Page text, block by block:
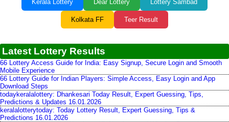
Kerala Lottery Dear Lottery Lottery Sambad
Kolkata FF Teer Result
Latest Lottery Results
66 Lottery Access Guide for India: Easy Signup, Secure Login and Smooth
Mobile Experience
66 Lottery Guide for Indian Players: Simple Access, Easy Login and App
Download Steps
todaykeralalottery: Dhankesari Today Result, Expert Guessing, Tips,
Predictions & Updates 16.01.2026
keralalotterytoday: Today Lottery Result, Expert Guessing, Tips &
Predictions 16.01.2026